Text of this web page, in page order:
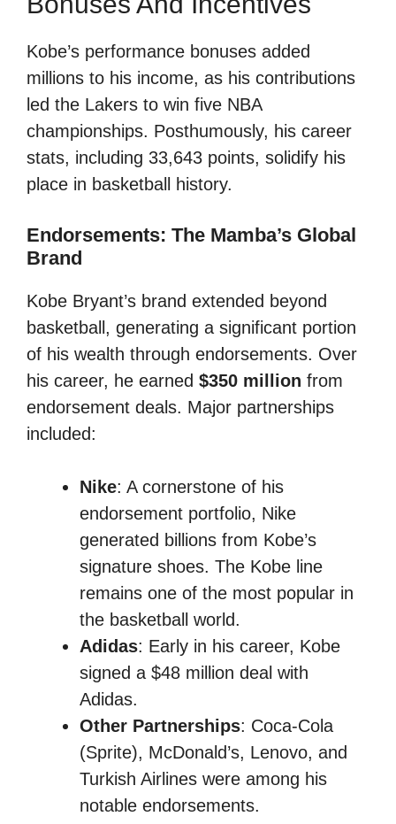
Kobe’s performance bonuses added
millions to his income, as his contributions
led the Lakers to win five NBA
championships. Posthumously, his career
stats, including 33,643 points, solidify his
place in basketball history.
Endorsements: The Mamba’s Global
Brand
Kobe Bryant’s brand extended beyond
basketball, generating a significant portion
of his wealth through endorsements. Over
his career, he earned $350 million from
endorsement deals. Major partnerships
included:
Nike: A cornerstone of his
endorsement portfolio, Nike
generated billions from Kobe’s
signature shoes. The Kobe line
remains one of the most popular in
the basketball world.
Adidas: Early in his career, Kobe
signed a $48 million deal with
Adidas.
Other Partnerships: Coca-Cola
(Sprite), McDonald’s, Lenovo, and
Turkish Airlines were among his
notable endorsements.